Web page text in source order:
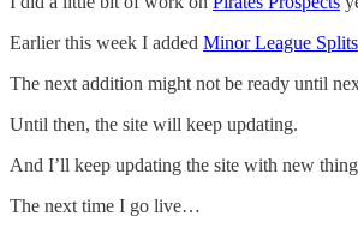
Earlier this week I added Minor League Splits
The next addition might not be ready until
Until then, the site will keep updating.
And I’ll keep updating the site with new
The next time I go live…